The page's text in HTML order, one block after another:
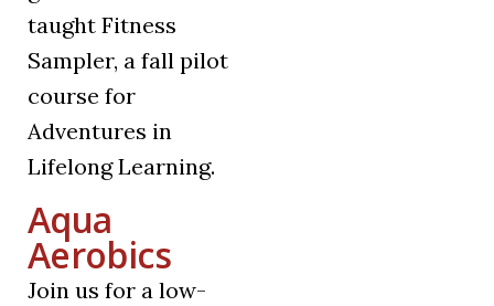
taught Fitness
Sampler, a fall pilot
course for
Adventures in
Lifelong Learning.
Aqua
Aerobics
Join us for a low-